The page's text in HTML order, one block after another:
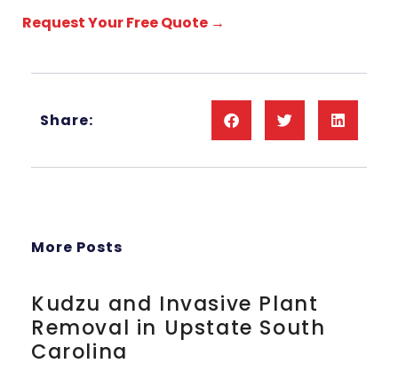
Request Your Free Quote →
Share:
More Posts
Kudzu and Invasive Plant
Removal in Upstate South
Carolina